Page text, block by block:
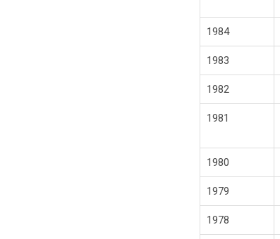
1984
1983
1982
1981
1980
1979
1978